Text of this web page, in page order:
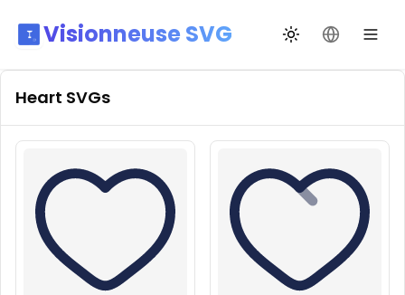
Visionneuse SVG Переключить
Сменить
Heart SVGs